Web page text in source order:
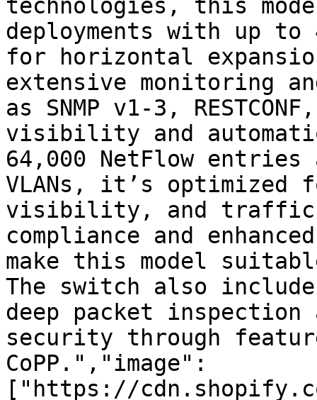
technologies, this
deployments with up to
for horizontal
extensive monitoring
as SNMP v1-3,
visibility and
64,000 NetFlow
VLANs, it’s optimized
visibility, and traffic
compliance and
make this model
The switch also
deep packet inspection
security through
CoPP.","image":
["https://